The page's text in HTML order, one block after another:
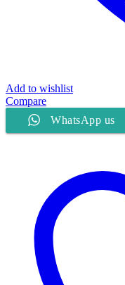
Add to wishlist
Compare
WhatsApp us